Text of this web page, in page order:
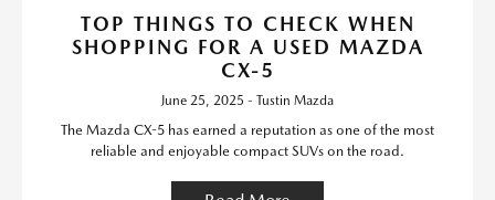
TOP THINGS TO CHECK WHEN
SHOPPING FOR A USED MAZDA
CX-5
June 25, 2025 - Tustin Mazda
The Mazda CX-5 has earned a reputation as one of the most
reliable and enjoyable compact SUVs on the road.